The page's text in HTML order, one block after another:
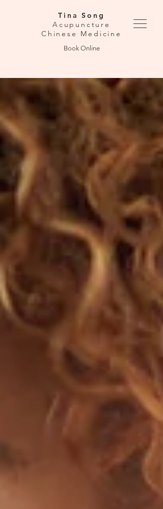
Tina Song
Acupuncture
Chinese Medicine
Book Online